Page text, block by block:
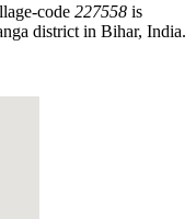
code 227558 is
district in Bihar, India.